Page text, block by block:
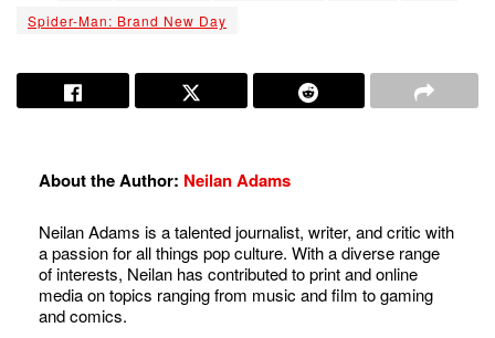
Spider-Man: Brand New Day
About the Author: Neilan Adams
Neilan Adams is a talented journalist, writer, and critic with
a passion for all things pop culture. With a diverse range
of interests, Neilan has contributed to print and online
media on topics ranging from music and film to gaming
and comics.